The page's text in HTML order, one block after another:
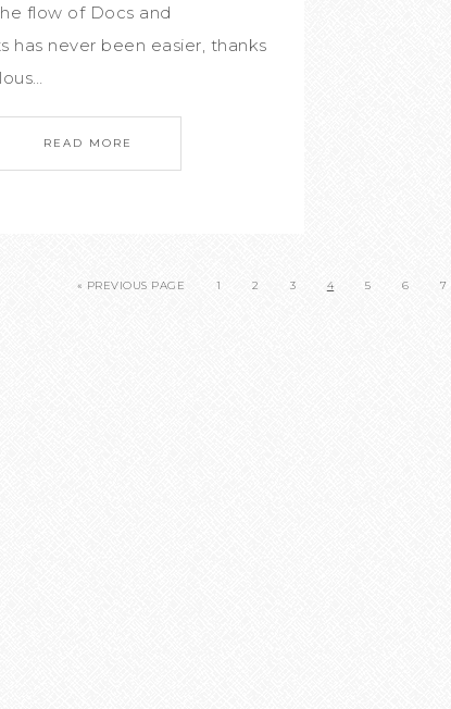
flow of Docs and
has never been easier, thanks
READ MORE
« PREVIOUS PAGE 1 2 3 4 5 6 7